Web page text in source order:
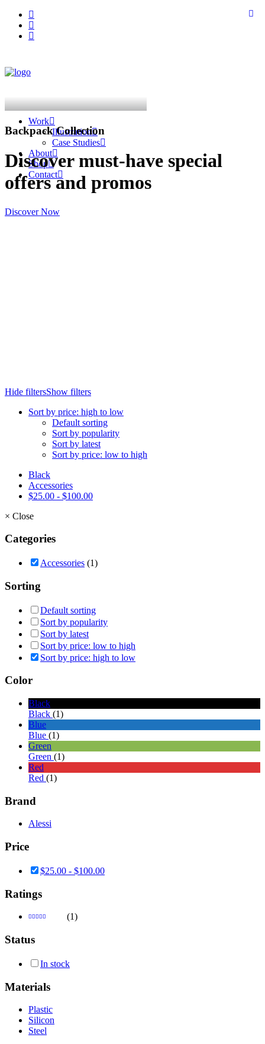
Work
Illustration
Case Studies
About
Shop
Contact
Backpack Collection
Discover must-have special
offers and promos
Discover Now
Hide filtersShow filters
Sort by price: high to low
Default sorting
Sort by popularity
Sort by latest
Sort by price: low to high
Black
Accessories
$25.00 - $100.00
× Close
Categories
Accessories (1)
Sorting
Default sorting
Sort by popularity
Sort by latest
Sort by price: low to high
Sort by price: high to low
Color
Black
Black (1)
Blue
Blue (1)
Green
Green (1)
Red
Red (1)
Brand
Alessi
Price
$25.00 - $100.00
Ratings
of 5
(1)
Status
In stock
Materials
Plastic
Silicon
Steel